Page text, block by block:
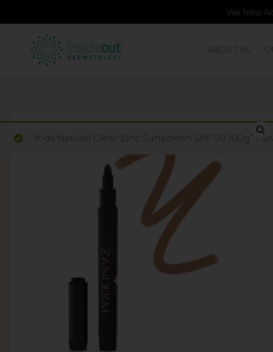
We Now
ABOUT US
“Kids Natural Clear Zinc Sunscreen SPF 50 100g”